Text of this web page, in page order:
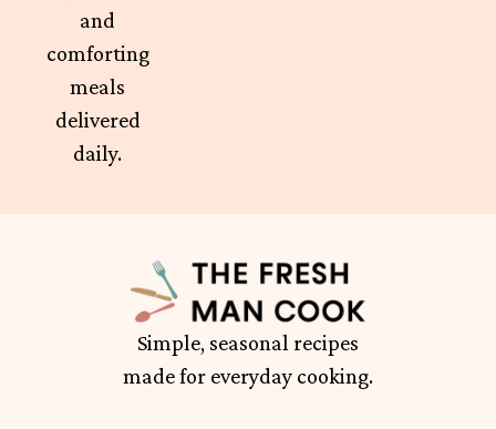
and
comforting
meals
delivered
daily.
Simple, seasonal recipes
made for everyday cooking.